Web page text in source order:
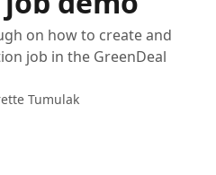
on how to create and
job in the GreenDeal
Tumulak